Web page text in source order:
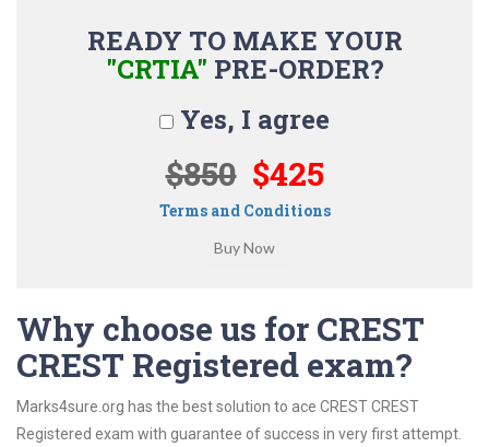
READY TO MAKE YOUR
"CRTIA" PRE-ORDER?
Yes, I agree
$850 $425
Terms and Conditions
Why choose us for CREST
CREST Registered exam?
Marks4sure.org has the best solution to ace CREST CREST
Registered exam with guarantee of success in very first attempt.